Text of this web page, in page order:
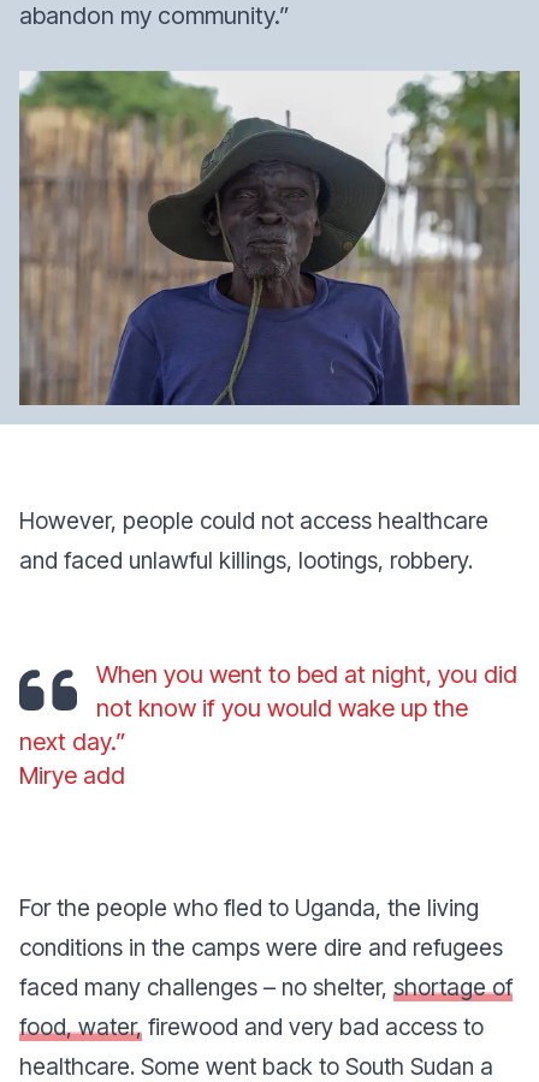
abandon my community.”
However, people could not access healthcare
and faced unlawful killings, lootings, robbery.
When you went to bed at night, you did
not know if you would wake up the
next day.”
Mirye add
For the people who fled to Uganda, the living
conditions in the camps were dire and refugees
faced many challenges – no shelter, shortage of
food, water, firewood and very bad access to
healthcare. Some went back to South Sudan a